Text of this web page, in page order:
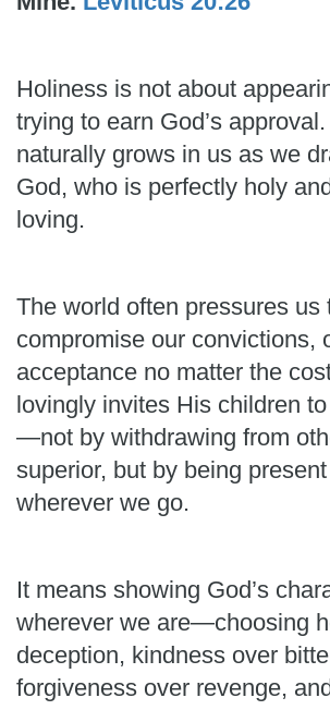
Holiness is not about
trying to earn God’s
naturally grows in us as we
God, who is perfectly holy
loving.
The world often pressures us
compromise our convictions,
acceptance no matter the
lovingly invites His children
—not by withdrawing from
superior, but by being
wherever we go.
It means showing God’s
wherever we are—choosing
deception, kindness over
forgiveness over revenge,